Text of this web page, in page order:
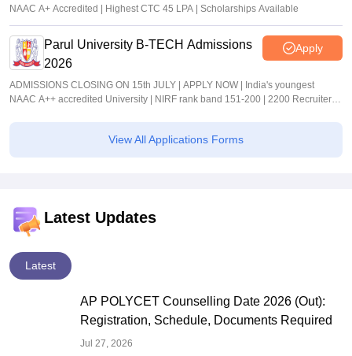
NAAC A+ Accredited | Highest CTC 45 LPA | Scholarships Available
Parul University B-TECH Admissions
2026
Apply
ADMISSIONS CLOSING ON 15th JULY | APPLY NOW | India's youngest
NAAC A++ accredited University | NIRF rank band 151-200 | 2200 Recruiters |
View All Applications Forms
Latest Updates
Latest
AP POLYCET Counselling Date 2026 (Out):
Registration, Schedule, Documents Required
Jul 27, 2026